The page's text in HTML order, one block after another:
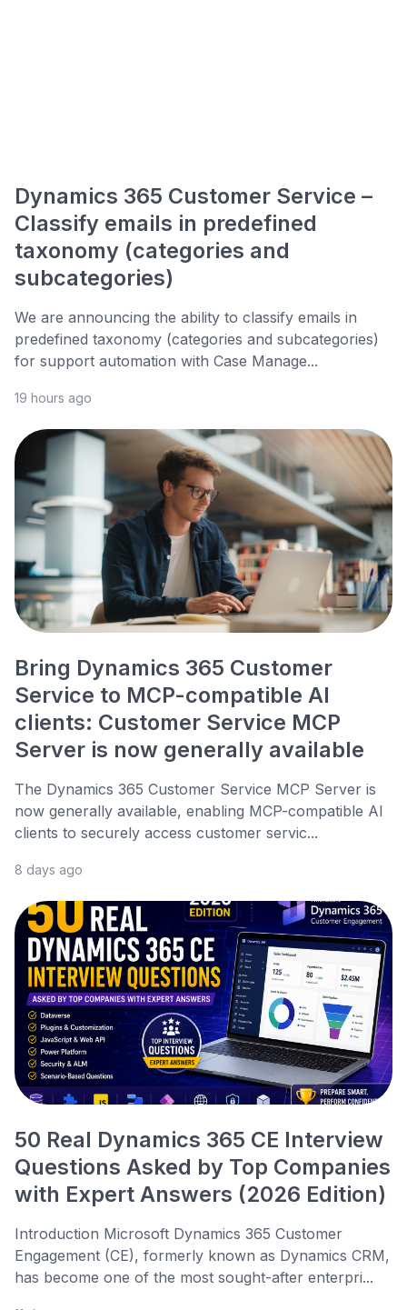
Dynamics 365 Customer Service –
Classify emails in predefined
taxonomy (categories and
subcategories)
We are announcing the ability to classify emails in
predefined taxonomy (categories and subcategories)
for support automation with Case Manage...
19 hours ago
Bring Dynamics 365 Customer
Service to MCP-compatible AI
clients: Customer Service MCP
Server is now generally available
The Dynamics 365 Customer Service MCP Server is
now generally available, enabling MCP-compatible AI
clients to securely access customer servic...
8 days ago
50 Real Dynamics 365 CE Interview
Questions Asked by Top Companies
with Expert Answers (2026 Edition)
Introduction Microsoft Dynamics 365 Customer
Engagement (CE), formerly known as Dynamics CRM,
has become one of the most sought-after enterpri...